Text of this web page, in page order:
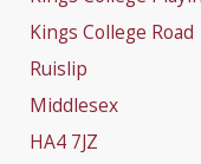
Kings College Road
Ruislip
Middlesex
HA4 7JZ